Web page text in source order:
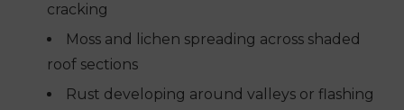
cracking
Moss and lichen spreading across shaded
roof sections
Rust developing around valleys or flashing